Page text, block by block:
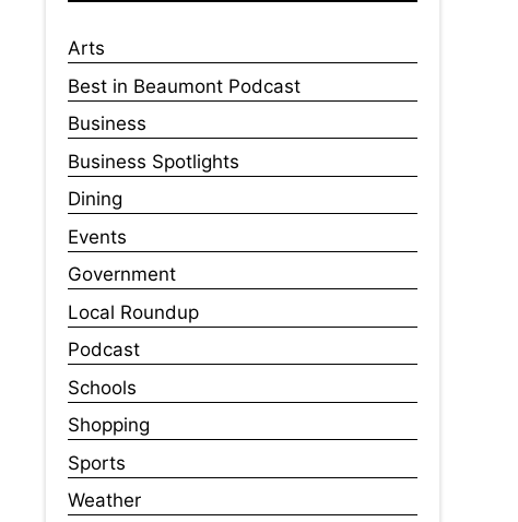
Arts
Best in Beaumont Podcast
Business
Business Spotlights
Dining
Events
Government
Local Roundup
Podcast
Schools
Shopping
Sports
Weather